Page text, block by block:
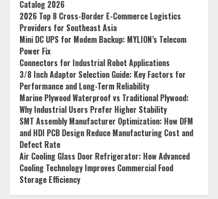
Catalog 2026
2026 Top 8 Cross-Border E-Commerce Logistics
Providers for Southeast Asia
Mini DC UPS for Modem Backup: MYLION’s Telecom
Power Fix
Connectors for Industrial Robot Applications
3/8 Inch Adaptor Selection Guide: Key Factors for
Performance and Long-Term Reliability
Marine Plywood Waterproof vs Traditional Plywood:
Why Industrial Users Prefer Higher Stability
SMT Assembly Manufacturer Optimization: How DFM
and HDI PCB Design Reduce Manufacturing Cost and
Defect Rate
Air Cooling Glass Door Refrigerator: How Advanced
Cooling Technology Improves Commercial Food
Storage Efficiency